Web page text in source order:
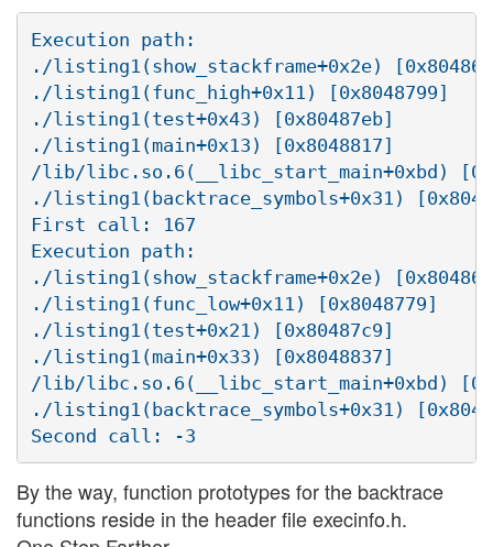
Execution path:
./listing1(show_stackframe+0x2e)
./listing1(func_high+0x11) [0x8048799]
./listing1(test+0x43) [0x80487eb]
./listing1(main+0x13) [0x8048817]
/lib/libc.so.6(__libc_start_main+0xbd)
./listing1(backtrace_symbols+0x31)
First call: 167
Execution path:
./listing1(show_stackframe+0x2e)
./listing1(func_low+0x11) [0x8048779]
./listing1(test+0x21) [0x80487c9]
./listing1(main+0x33) [0x8048837]
/lib/libc.so.6(__libc_start_main+0xbd)
./listing1(backtrace_symbols+0x31)
By the way, function prototypes for the backtrace
functions reside in the header file execinfo.h.